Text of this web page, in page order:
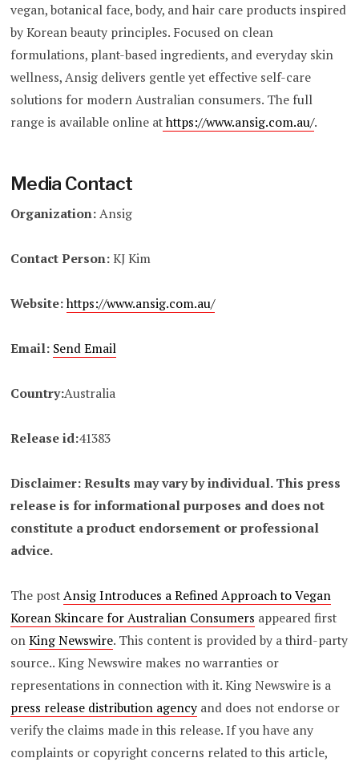
vegan, botanical face, body, and hair care products inspired
by Korean beauty principles. Focused on clean
formulations, plant-based ingredients, and everyday skin
wellness, Ansig delivers gentle yet effective self-care
solutions for modern Australian consumers. The full
range is available online athttps://www.ansig.com.au/.
Media Contact
Organization:Ansig
Contact Person:KJ Kim
Website:https://www.ansig.com.au/
Email: Send Email
Country:Australia
Release id:41383
Disclaimer: Results may vary by individual. This press
release is for informational purposes and does not
constitute a product endorsement or professional
advice.
The postAnsig Introduces a Refined Approach to Vegan
Korean Skincare for Australian Consumers appeared first
onKing Newswire. This content is provided by a third-party
source.. King Newswire makes no warranties or
representations in connection with it. King Newswire is a
press release distribution agency and does not endorse or
verify the claims made in this release. If you have any
complaints or copyright concerns related to this article,